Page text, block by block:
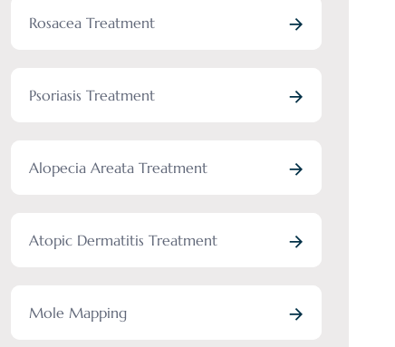
Rosacea Treatment
Psoriasis Treatment
Alopecia Areata Treatment
Atopic Dermatitis Treatment
Mole Mapping